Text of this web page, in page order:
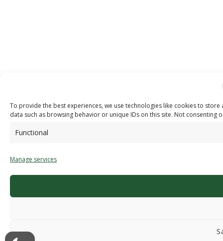
To provide the best experiences, we use technologies like cookies to
data such as browsing behavior or unique IDs on this site. Not
Functional
Manage services